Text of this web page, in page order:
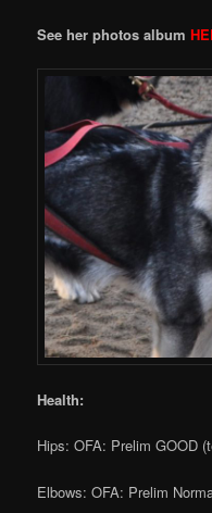
See her photos album
Health:
Hips: OFA: Prelim GOOD
Elbows: OFA: Prelim